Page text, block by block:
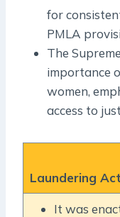
for
PMLA
The
importance
women,
access to
Laundering
It was